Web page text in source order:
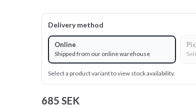
Delivery method
Online
Shipped from our online warehouse
Select a product variant to view stock availability.
685 SEK